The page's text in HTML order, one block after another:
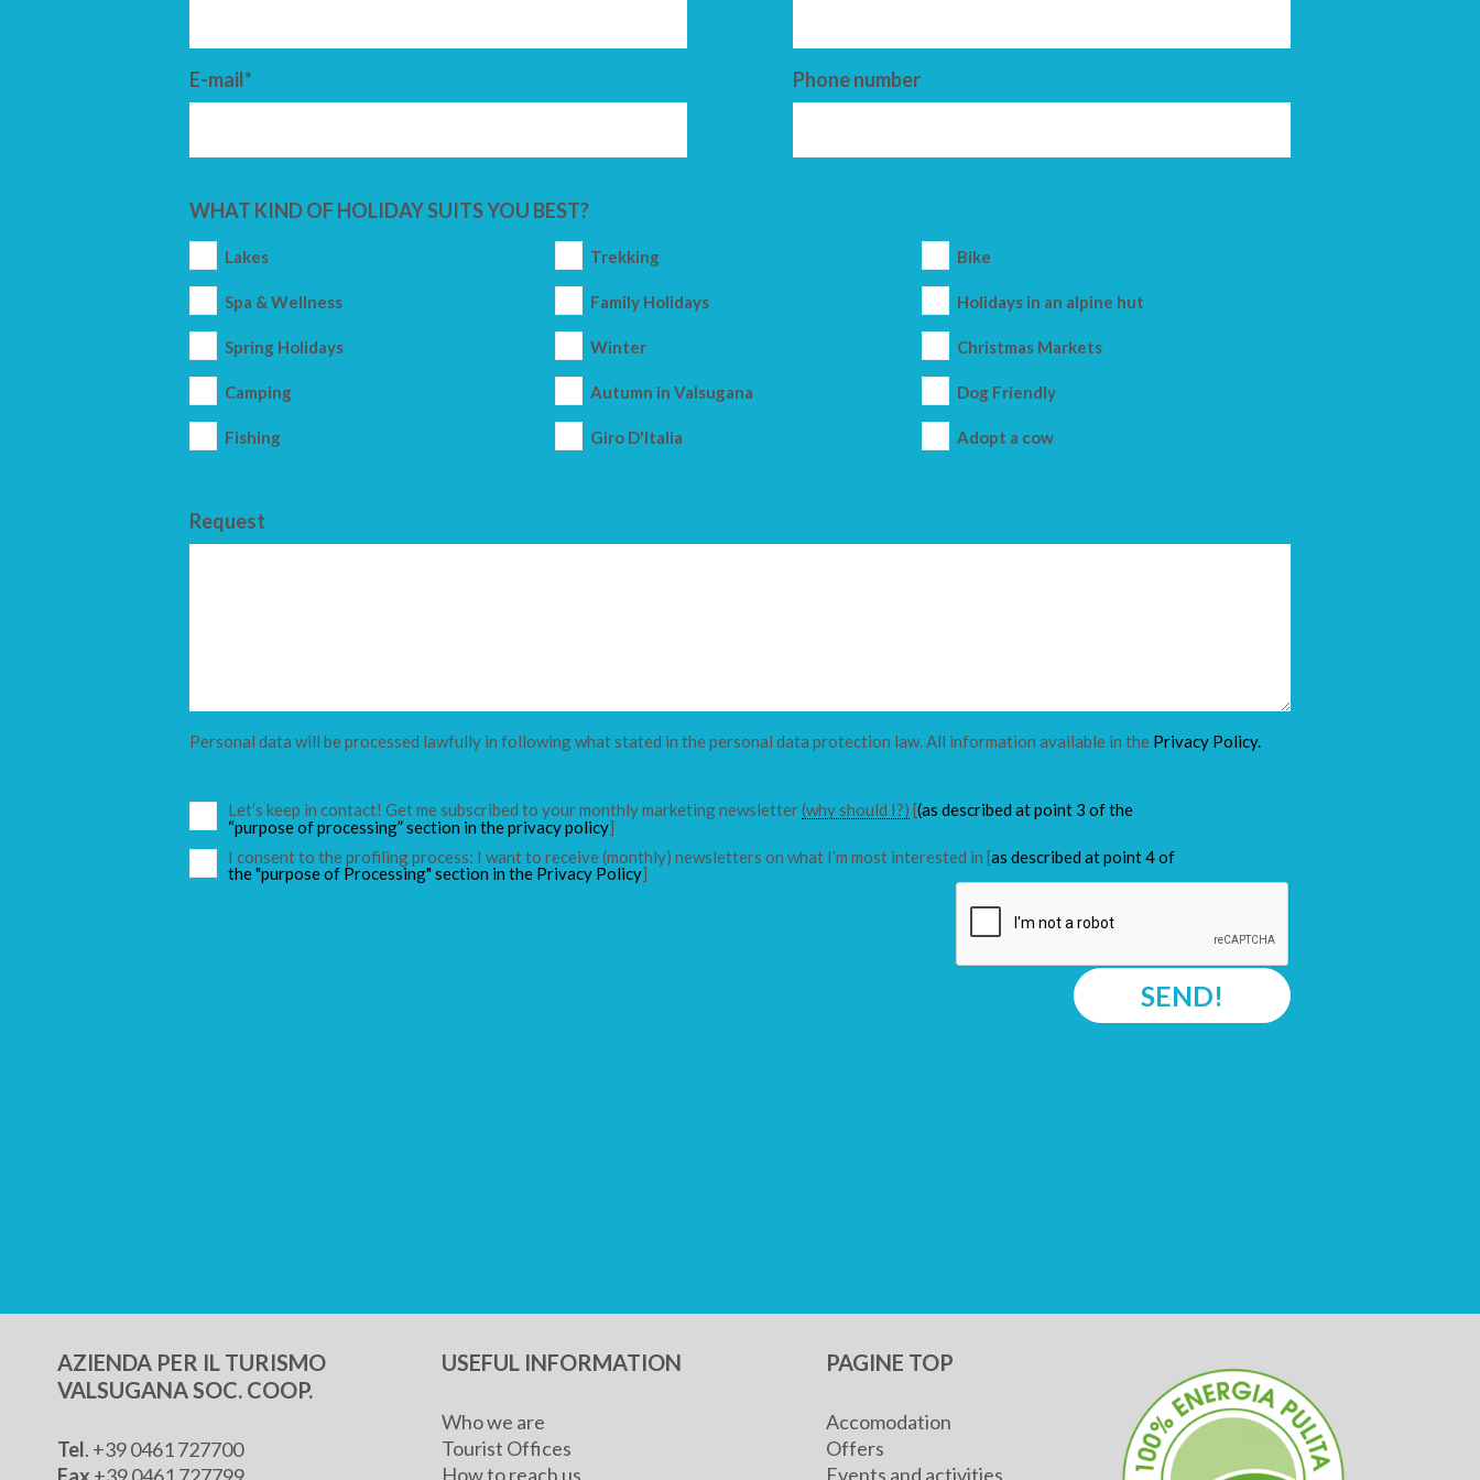
E-mail* Phone number
WHAT KIND OF HOLIDAY SUITS YOU BEST?
Lakes Trekking Bike
Spa & Wellness Family Holidays Holidays in an alpine hut
Spring Holidays Winter Christmas Markets
Camping Autumn in Valsugana Dog Friendly
Fishing Giro D'Italia Adopt a cow
Request
Personal data will be processed lawfully in following what stated in the personal data protection law. All information available in the Privacy Policy.
Let’s keep in contact! Get me subscribed to your monthly marketing newsletter(why should I?) [(as described at point 3 of the
“purpose of processing” section in the privacy policy]
I consent to the profiling process: I want to receive (monthly) newsletters on what I’m most interested in [as described at point 4 of
the "purpose of Processing" section in the Privacy Policy]
SEND!
AZIENDA PER IL TURISMO
VALSUGANA SOC. COOP.
Tel. +39 0461 727700
USEFUL INFORMATION
Who we are
Tourist Offices
How to reach us
PAGINE TOP
Accomodation
Offers
Events and activities